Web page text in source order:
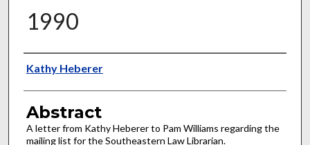
1990
Authors
Kathy Heberer
Abstract
A letter from Kathy Heberer to Pam Williams regarding the
mailing list for the Southeastern Law Librarian.